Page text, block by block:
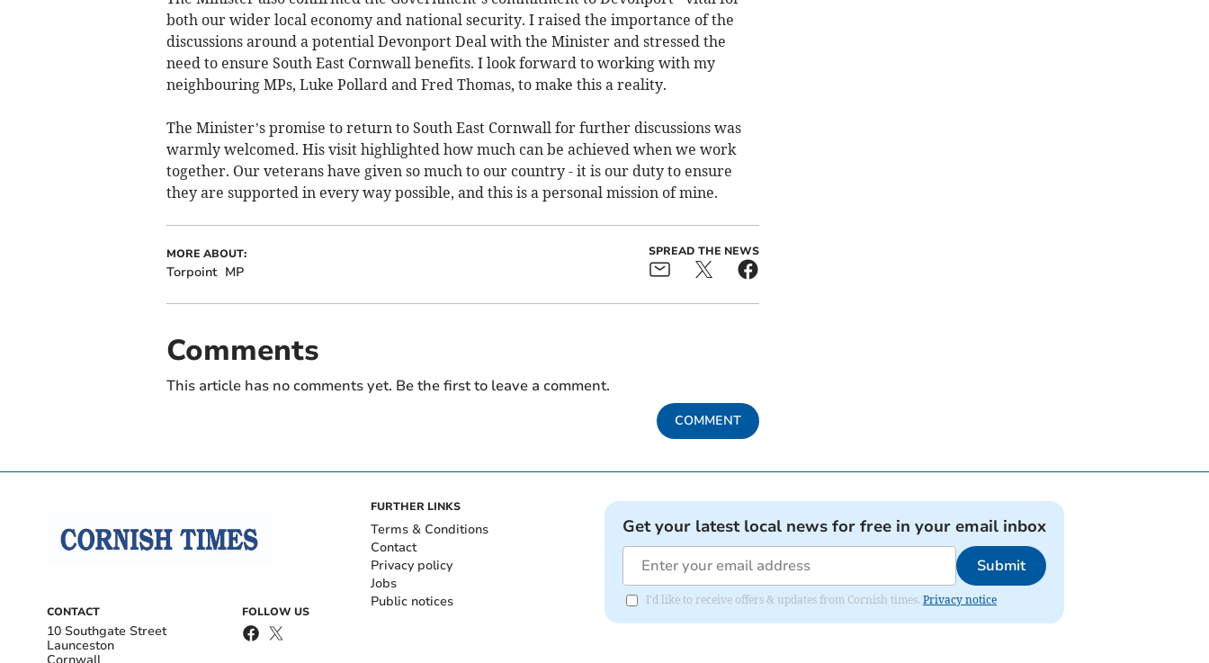
both our wider local economy and national security. I raised the importance of the
discussions around a potential Devonport Deal with the Minister and stressed the
need to ensure South East Cornwall benefits. I look forward to working with my
neighbouring MPs, Luke Pollard and Fred Thomas, to make this a reality.
The Minister’s promise to return to South East Cornwall for further discussions was
warmly welcomed. His visit highlighted how much can be achieved when we work
together. Our veterans have given so much to our country - it is our duty to ensure
they are supported in every way possible, and this is a personal mission of mine.
MORE ABOUT:
Torpoint MP
SPREAD THE NEWS
Comments
This article has no comments yet. Be the first to leave a comment.
COMMENT
CONTACT
10 Southgate Street
Launceston
FOLLOW US
FURTHER LINKS
Terms & Conditions
Contact
Privacy policy
Jobs
Public notices
Get your latest local news for free in your email inbox
Submit
I'd like to receive offers & updates from Cornish times. Privacy notice